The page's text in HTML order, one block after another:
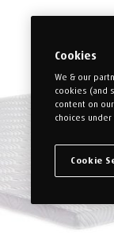
Cookies
We & our
cookies (and
content on
choices
Cookie